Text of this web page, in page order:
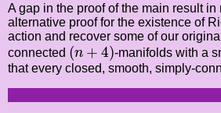
A gap in the proof of the main result in
alternative proof for the existence of
action and recover some of our
connected (n + 4)
(n+4) -manifolds with a
that every closed, smooth, simply-